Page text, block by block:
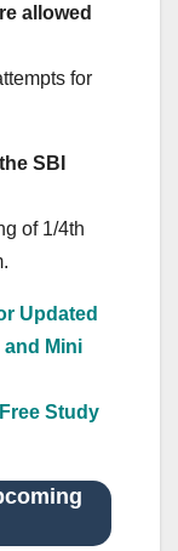
allowed
for
SBI
of 1/4th
Updated
and Mini
Study